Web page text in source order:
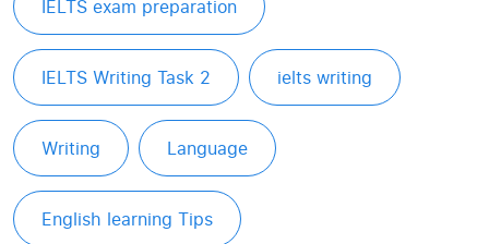
IELTS exam preparation
IELTS Writing Task 2 ielts writing
Writing Language
English learning Tips